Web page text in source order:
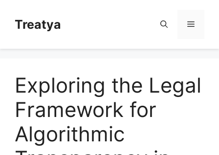
contentTreatya Menu
Exploring the Legal
Framework for
Algorithmic